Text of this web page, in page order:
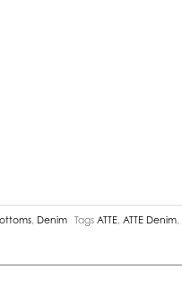
Denim Tags ATTE ATTE Denim